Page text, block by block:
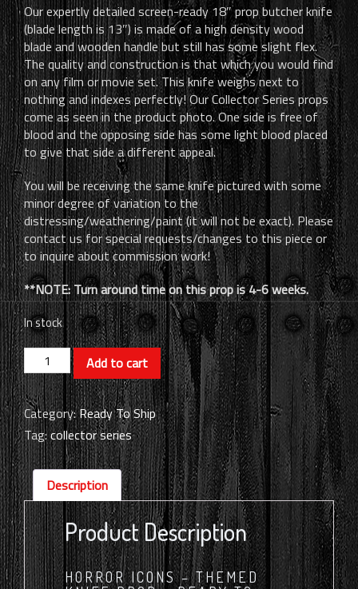
Our expertly detailed screen-ready 18″ prop butcher knife
(blade length is 13″) is made of a high density wood
blade and wooden handle but still has some slight flex.
The quality and construction is that which you would find
on any film or movie set. This knife weighs next to
nothing and indexes perfectly! Our Collector Series props
come as seen in the product photo. One side is free of
blood and the opposing side has some light blood placed
to give that side a different appeal.
You will be receiving the same knife pictured with some
minor degree of variation to the
distressing/weathering/paint (it will not be exact). Please
contact us for special requests/changes to this piece or
to inquire about commission work!
**NOTE: Turn around time on this prop is 4-6 weeks.
In stock
Horror
Icons
-
Themed
Knife
Prop
(RTS)
quantity
Add to cart
Category:Ready To Ship
Tag:collector series
Description
Product Description
HORROR ICONS – THEMED